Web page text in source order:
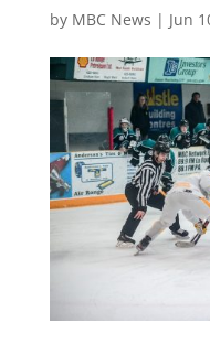
by MBC News | Jun